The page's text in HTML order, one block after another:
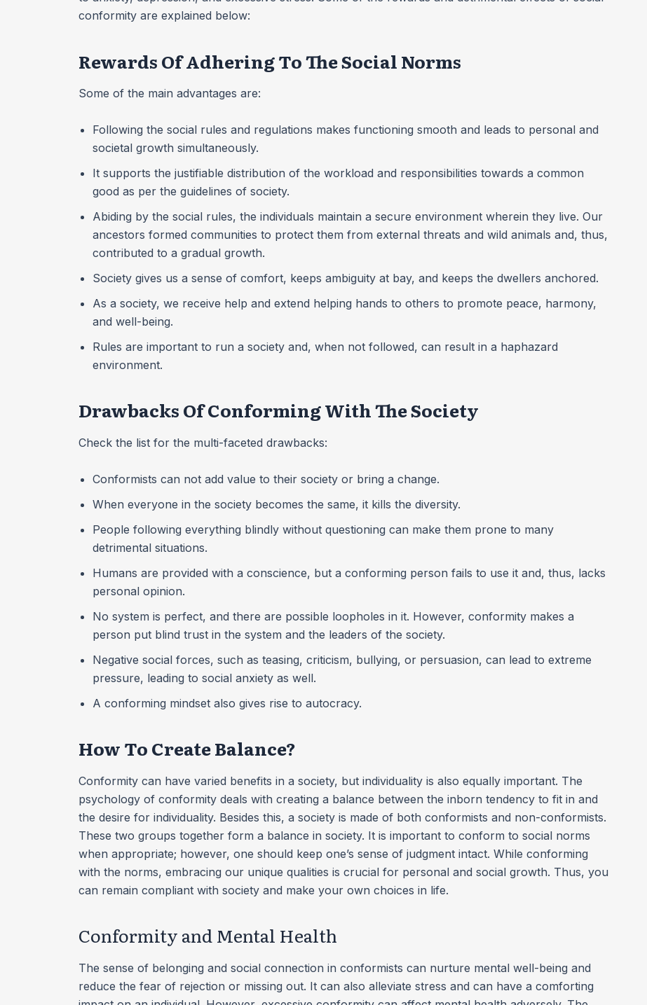
conformity are explained below:
Rewards Of Adhering To The Social Norms
Some of the main advantages are:
Following the social rules and regulations makes functioning smooth and leads to personal and
societal growth simultaneously.
It supports the justifiable distribution of the workload and responsibilities towards a common
good as per the guidelines of society.
Abiding by the social rules, the individuals maintain a secure environment wherein they live. Our
ancestors formed communities to protect them from external threats and wild animals and, thus,
contributed to a gradual growth.
Society gives us a sense of comfort, keeps ambiguity at bay, and keeps the dwellers anchored.
As a society, we receive help and extend helping hands to others to promote peace, harmony,
and well-being.
Rules are important to run a society and, when not followed, can result in a haphazard
environment.
Drawbacks Of Conforming With The Society
Check the list for the multi-faceted drawbacks:
Conformists can not add value to their society or bring a change.
When everyone in the society becomes the same, it kills the diversity.
People following everything blindly without questioning can make them prone to many
detrimental situations.
Humans are provided with a conscience, but a conforming person fails to use it and, thus, lacks
personal opinion.
No system is perfect, and there are possible loopholes in it. However, conformity makes a
person put blind trust in the system and the leaders of the society.
Negative social forces, such as teasing, criticism, bullying, or persuasion, can lead to extreme
pressure, leading to social anxiety as well.
A conforming mindset also gives rise to autocracy.
How To Create Balance?
Conformity can have varied benefits in a society, but individuality is also equally important. The
psychology of conformity deals with creating a balance between the inborn tendency to fit in and
the desire for individuality. Besides this, a society is made of both conformists and non-conformists.
These two groups together form a balance in society. It is important to conform to social norms
when appropriate; however, one should keep one’s sense of judgment intact. While conforming
with the norms, embracing our unique qualities is crucial for personal and social growth. Thus, you
can remain compliant with society and make your own choices in life.
Conformity and Mental Health
The sense of belonging and social connection in conformists can nurture mental well-being and
reduce the fear of rejection or missing out. It can also alleviate stress and can have a comforting